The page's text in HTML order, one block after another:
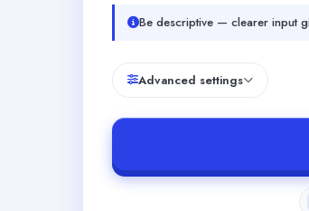
Be descriptive — clearer input
Advanced settings